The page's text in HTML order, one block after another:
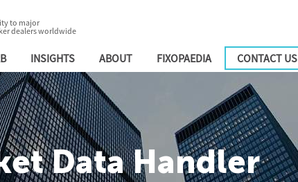
to major
dealers worldwide
INSIGHTS ABOUT FIXOPAEDIA CONTACT US
Data Handler